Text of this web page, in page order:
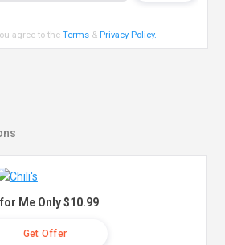
agree to theTerms & Privacy Policy.
Me Only $10.99
Get Offer